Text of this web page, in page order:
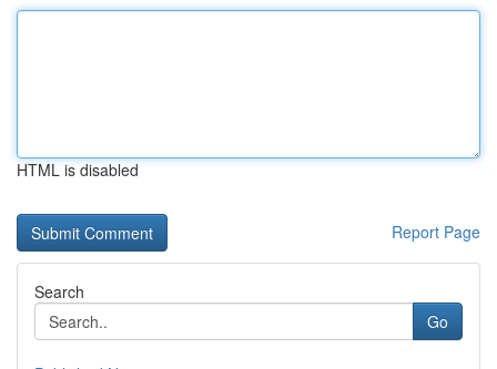
HTML is disabled
Report Page
Search
Go